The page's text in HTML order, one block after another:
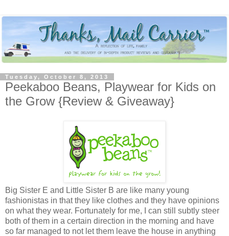
Tuesday, October 8, 2013
Peekaboo Beans, Playwear for Kids on
the Grow {Review & Giveaway}
Big Sister E and Little Sister B are like many young
fashionistas in that they like clothes and they have opinions
on what they wear. Fortunately for me, I can still subtly steer
both of them in a certain direction in the morning and have
so far managed to not let them leave the house in anything